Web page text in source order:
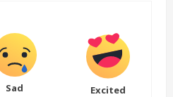
Sad Excited